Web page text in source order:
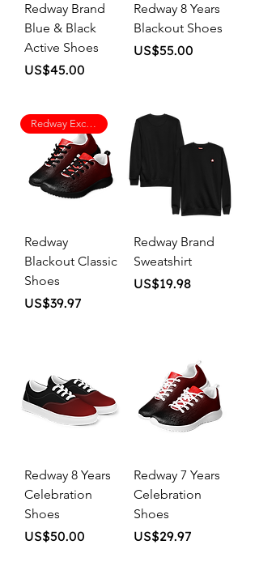
Redway Brand
Blue & Black
Active Shoes
Price
US$45.00
Redway 8 Years
Blackout Shoes
Price
US$55.00
Redway Exclusive
Redway
Blackout Classic
Shoes
Price
US$39.97
Redway Brand
Sweatshirt
Price
US$19.98
Redway 8 Years
Celebration
Shoes
Price
US$50.00
Redway 7 Years
Celebration
Shoes
Price
US$29.97